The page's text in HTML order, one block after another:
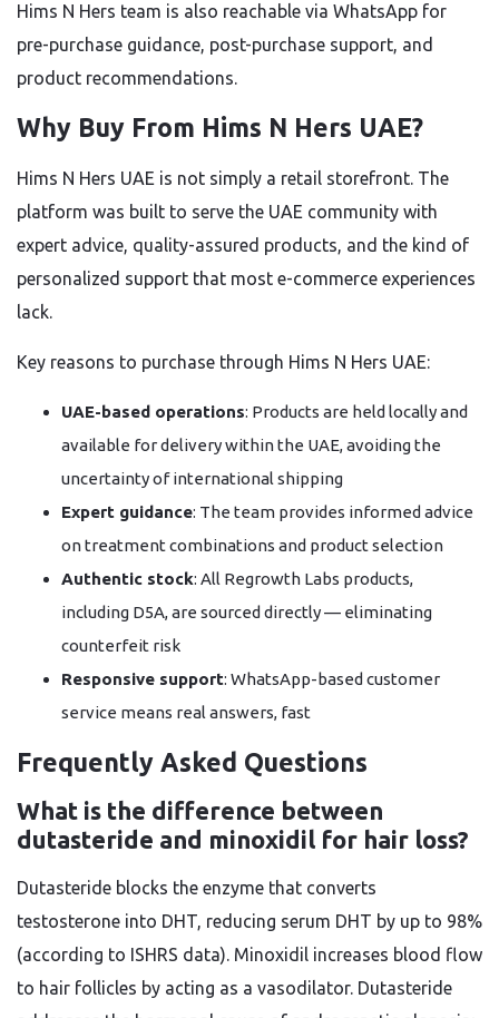
Hims N Hers team is also reachable via WhatsApp for
pre-purchase guidance, post-purchase support, and
product recommendations.
Why Buy From Hims N Hers UAE?
Hims N Hers UAE is not simply a retail storefront. The
platform was built to serve the UAE community with
expert advice, quality-assured products, and the kind of
personalized support that most e-commerce experiences
lack.
Key reasons to purchase through Hims N Hers UAE:
UAE-based operations: Products are held locally and
available for delivery within the UAE, avoiding the
uncertainty of international shipping
Expert guidance: The team provides informed advice
on treatment combinations and product selection
Authentic stock: All Regrowth Labs products,
including D5A, are sourced directly — eliminating
counterfeit risk
Responsive support: WhatsApp-based customer
service means real answers, fast
Frequently Asked Questions
What is the difference between
dutasteride and minoxidil for hair loss?
Dutasteride blocks the enzyme that converts
testosterone into DHT, reducing serum DHT by up to 98%
(according to ISHRS data). Minoxidil increases blood flow
to hair follicles by acting as a vasodilator. Dutasteride